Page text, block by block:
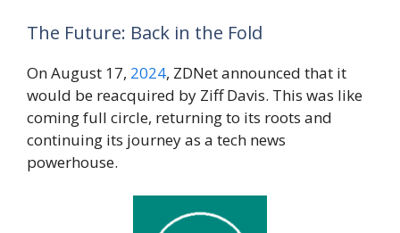
The Future: Back in the Fold
On August 17, 2024, ZDNet announced that it
would be reacquired by Ziff Davis. This was like
coming full circle, returning to its roots and
continuing its journey as a tech news
powerhouse.